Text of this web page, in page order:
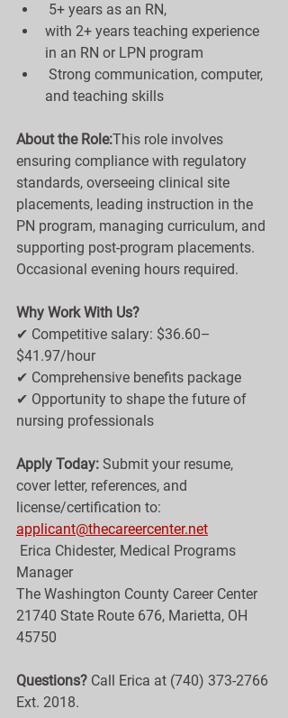
5+ years as an RN,
with 2+ years teaching experience
in an RN or LPN program
and teaching skills
About the Role:This role involves
ensuring compliance with regulatory
standards, overseeing clinical site
placements, leading instruction in the
PN program, managing curriculum, and
supporting post-program placements.
Occasional evening hours required.
Why Work With Us?
✔ Competitive salary: $36.60–
$41.97/hour
✔ Comprehensive benefits package
✔ Opportunity to shape the future of
nursing professionals
Apply Today: Submit your resume,
cover letter, references, and
license/certification to:
applicant@thecareercenter.net
Manager
The Washington County Career Center
21740 State Route 676, Marietta, OH
45750
Questions? Call Erica at (740) 373-2766
Ext. 2018.